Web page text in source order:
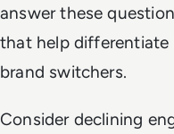
answer these
that help
brand switchers.
Consider declining